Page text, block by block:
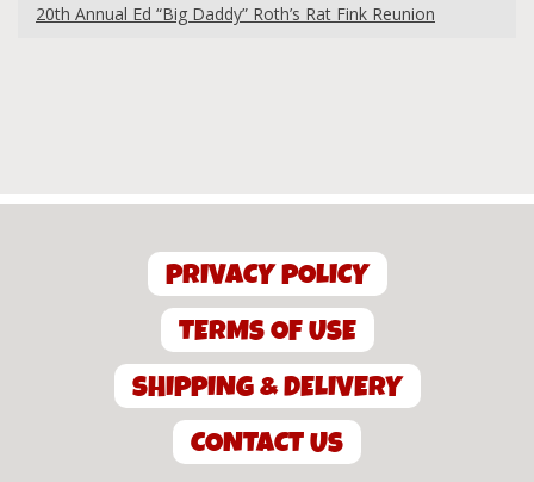
20th Annual Ed “Big Daddy” Roth’s Rat Fink Reunion
PRIVACY POLICY
TERMS OF USE
SHIPPING & DELIVERY
CONTACT US